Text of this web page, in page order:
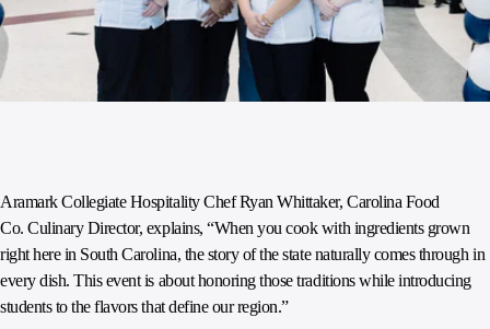
Aramark Collegiate Hospitality Chef Ryan Whittaker, Carolina Food
Co. Culinary Director, explains, “When you cook with ingredients grown
right here in South Carolina, the story of the state naturally comes through in
every dish. This event is about honoring those traditions while introducing
students to the flavors that define our region.”